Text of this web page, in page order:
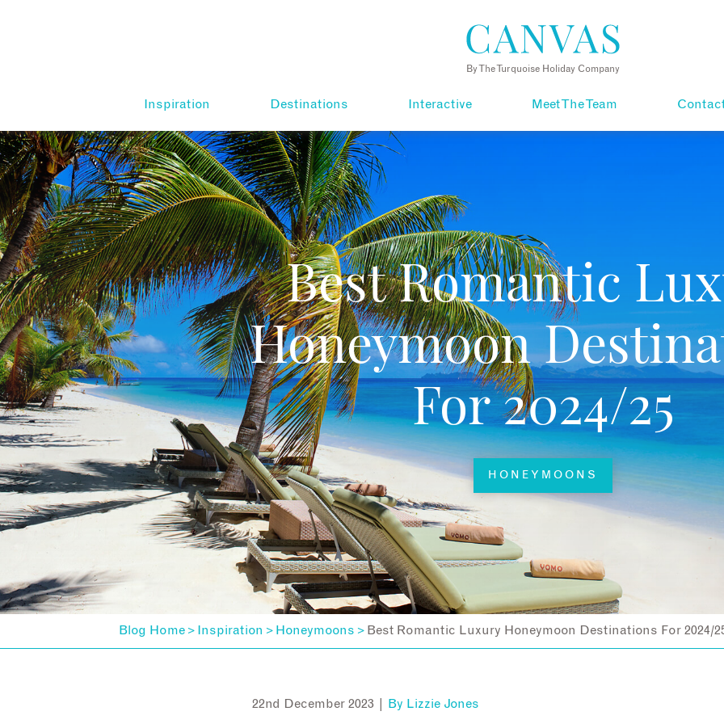
By The Turquoise Holiday Company
Inspiration Destinations Interactive Meet The Team
Best Romantic
Honeymoon
For 2024/25
HONEYMOONS
Blog Home > Inspiration > Honeymoons > Best Romantic Luxury Honeymoon Destinations For 2024/
22nd December 2023 | By Lizzie Jones